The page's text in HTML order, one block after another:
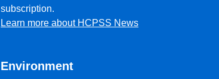
subscription.
Learn more about HCPSS News
Environment